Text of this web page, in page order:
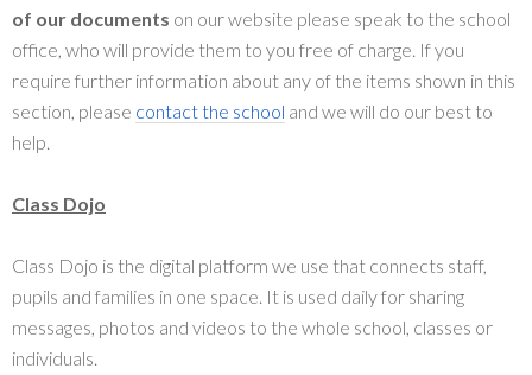
of our documents on our website please speak to the school
office, who will provide them to you free of charge. If you
require further information about any of the items shown in this
section, please contact the school and we will do our best to
help.
Class Dojo
Class Dojo is the digital platform we use that connects staff,
pupils and families in one space. It is used daily for sharing
messages, photos and videos to the whole school, classes or
individuals.